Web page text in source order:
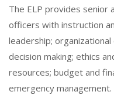
The ELP provides senior
officers with instruction
leadership; organizational
decision making; ethics
resources; budget and
emergency